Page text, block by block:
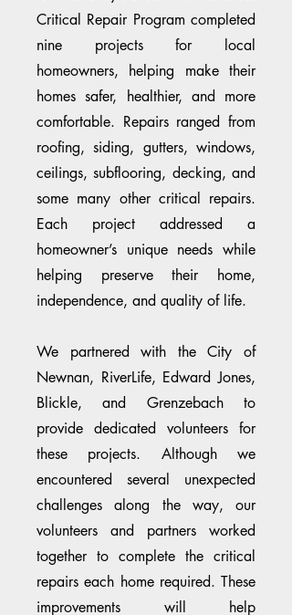
Critical Repair Program completed
nine projects for local
homeowners, helping make their
homes safer, healthier, and more
comfortable. Repairs ranged from
roofing, siding, gutters, windows,
ceilings, subflooring, decking, and
some many other critical repairs.
Each project addressed a
homeowner’s unique needs while
helping preserve their home,
independence, and quality of life.
We partnered with the City of
Newnan, RiverLife, Edward Jones,
Blickle, and Grenzebach to
provide dedicated volunteers for
these projects. Although we
encountered several unexpected
challenges along the way, our
volunteers and partners worked
together to complete the critical
repairs each home required. These
improvements will help